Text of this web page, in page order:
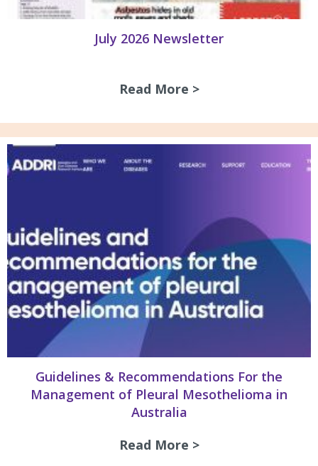
July 2026 Newsletter
Read More >about July 2026
Guidelines & Recommendations For the
Management of Pleural Mesothelioma in
Australia
Read More >about Guidelines